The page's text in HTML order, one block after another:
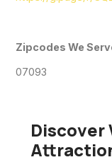
Zipcodes We
07093
Discover